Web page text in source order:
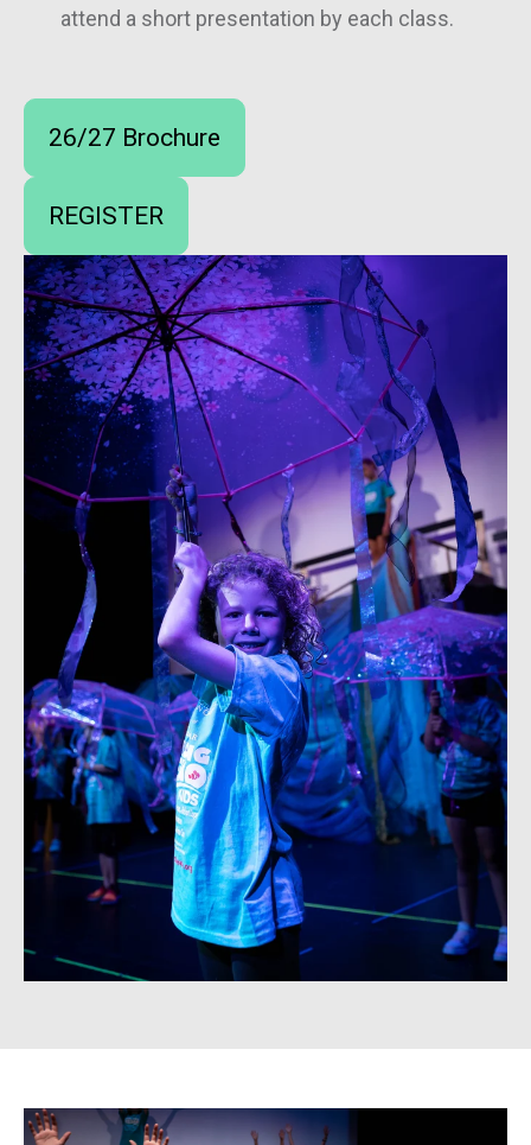
attend a short presentation by each class.
26/27 Brochure
REGISTER